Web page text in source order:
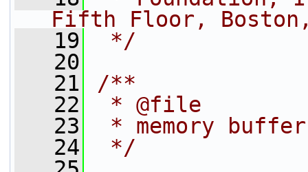
Fifth Floor, Boston,
   19
*/
   20
   21
/**
   22
* @file
   23
* memory
   24
*/